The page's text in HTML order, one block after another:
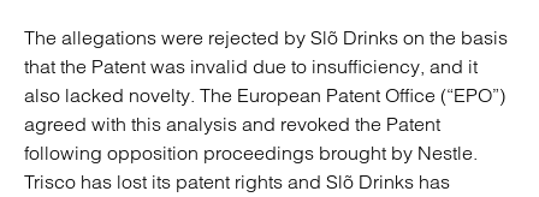
The allegations were rejected by Slõ Drinks on the basis
that the Patent was invalid due to insufficiency, and it
also lacked novelty. The European Patent Office (“EPO”)
agreed with this analysis and revoked the Patent
following opposition proceedings brought by Nestle.
Trisco has lost its patent rights and Slõ Drinks has